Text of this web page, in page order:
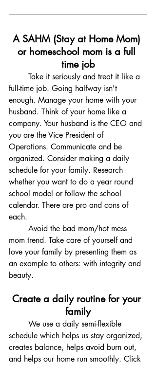
A SAHM (Stay at Home Mom)
or homeschool mom is a full
time job
full-time job. Going halfway isn't
enough. Manage your home with your
husband. Think of your home like a
company. Your husband is the CEO and
you are the Vice President of
Operations. Communicate and be
organized. Consider making a daily
schedule for your family. Research
whether you want to do a year round
school model or follow the school
calendar. There are pro and cons of
each.
mom trend. Take care of yourself and
love your family by presenting them as
an example to others: with integrity and
beauty.
Create a daily routine for your
family
schedule which helps us stay organized,
creates balance, helps avoid burn out,
and helps our home run smoothly. Click